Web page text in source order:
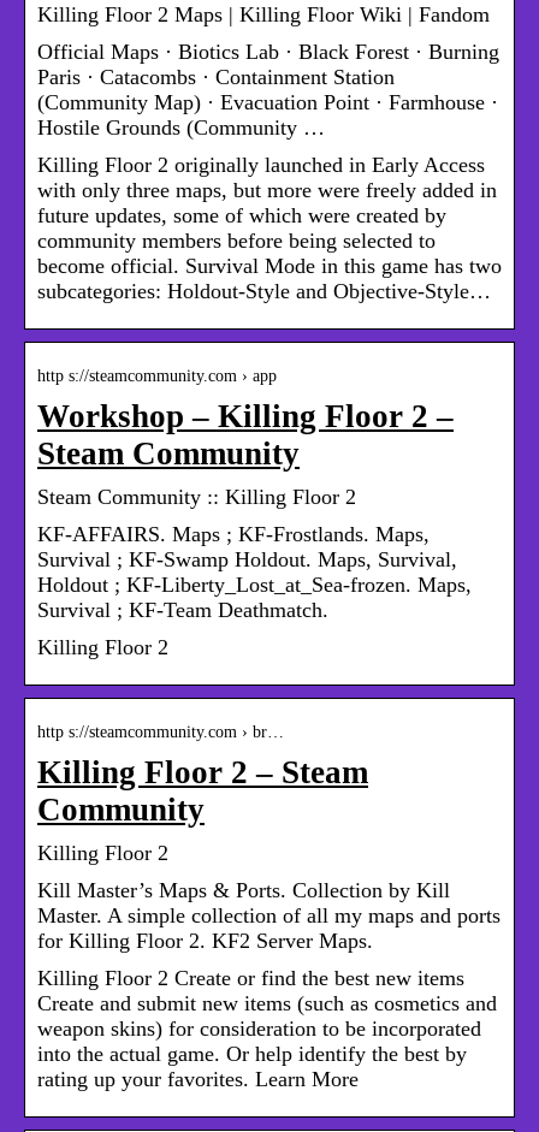
Killing Floor 2 Maps | Killing Floor Wiki | Fandom
Official Maps · Biotics Lab · Black Forest · Burning
Paris · Catacombs · Containment Station
(Community Map) · Evacuation Point · Farmhouse ·
Hostile Grounds (Community …
Killing Floor 2 originally launched in Early Access
with only three maps, but more were freely added in
future updates, some of which were created by
community members before being selected to
become official. Survival Mode in this game has two
subcategories: Holdout-Style and Objective-Style…
http s://steamcommunity.com › app
Workshop – Killing Floor 2 –
Steam Community
Steam Community :: Killing Floor 2
KF-AFFAIRS. Maps ; KF-Frostlands. Maps,
Survival ; KF-Swamp Holdout. Maps, Survival,
Holdout ; KF-Liberty_Lost_at_Sea-frozen. Maps,
Survival ; KF-Team Deathmatch.
Killing Floor 2
http s://steamcommunity.com › br…
Killing Floor 2 – Steam
Community
Killing Floor 2
Kill Master’s Maps & Ports. Collection by Kill
Master. A simple collection of all my maps and ports
for Killing Floor 2. KF2 Server Maps.
Killing Floor 2 Create or find the best new items
Create and submit new items (such as cosmetics and
weapon skins) for consideration to be incorporated
into the actual game. Or help identify the best by
rating up your favorites. Learn More